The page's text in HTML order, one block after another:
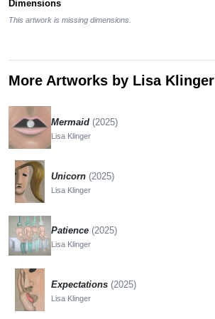
Dimensions
This artwork is missing dimensions.
More Artworks by Lisa Klinger
Mermaid (2025)
Lisa Klinger
Unicorn (2025)
Lisa Klinger
Patience (2025)
Lisa Klinger
Expectations (2025)
Lisa Klinger